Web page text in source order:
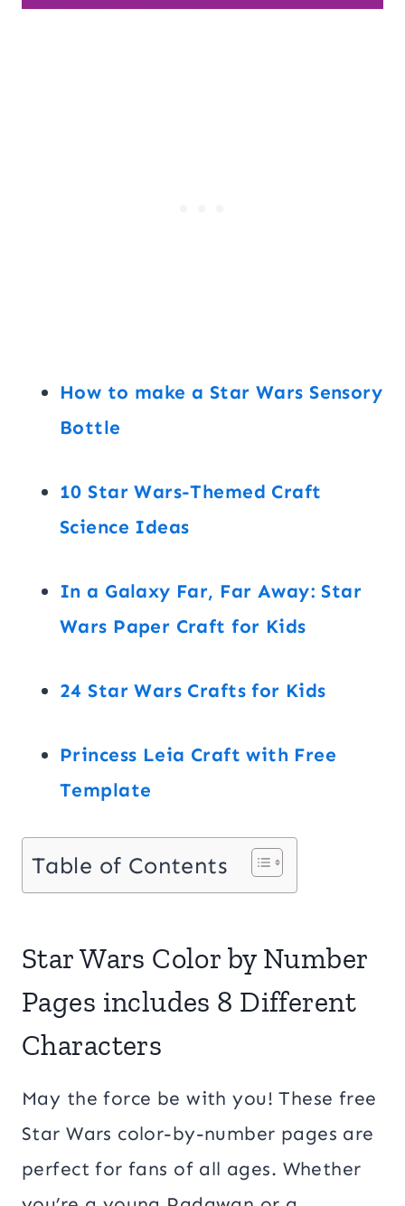
How to make a Star Wars Sensory
Bottle
10 Star Wars-Themed Craft
Science Ideas
In a Galaxy Far, Far Away: Star
Wars Paper Craft for Kids
24 Star Wars Crafts for Kids
Princess Leia Craft with Free
Template
Table of Contents
Star Wars Color by Number
Pages includes 8 Different
Characters
May the force be with you! These free
Star Wars color-by-number pages are
perfect for fans of all ages. Whether